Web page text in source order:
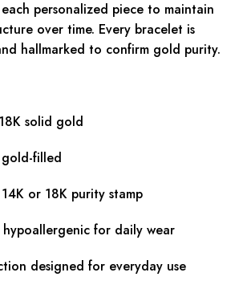
personalized piece to maintain
over time. Every bracelet is
hallmarked to confirm gold purity.
solid gold
filled
or 18K purity stamp
for daily wear
designed for everyday use